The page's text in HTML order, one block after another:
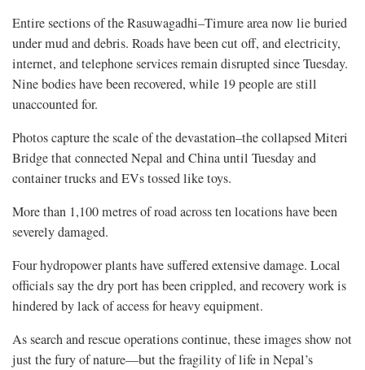
Entire sections of the Rasuwagadhi–Timure area now lie buried
under mud and debris. Roads have been cut off, and electricity,
internet, and telephone services remain disrupted since Tuesday.
Nine bodies have been recovered, while 19 people are still
unaccounted for.
Photos capture the scale of the devastation–the collapsed Miteri
Bridge that connected Nepal and China until Tuesday and
container trucks and EVs tossed like toys.
More than 1,100 metres of road across ten locations have been
severely damaged.
Four hydropower plants have suffered extensive damage. Local
officials say the dry port has been crippled, and recovery work is
hindered by lack of access for heavy equipment.
As search and rescue operations continue, these images show not
just the fury of nature—but the fragility of life in Nepal’s